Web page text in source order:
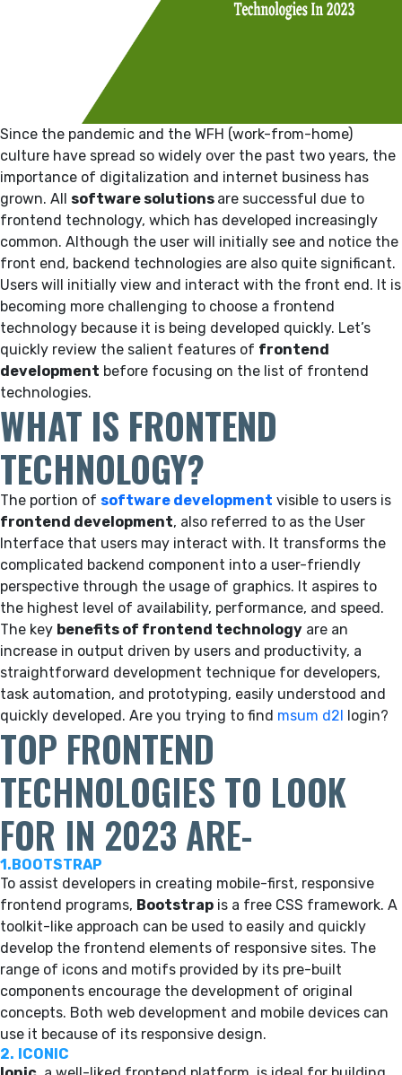
Since the pandemic and the WFH (work-from-home)
culture have spread so widely over the past two years, the
importance of digitalization and internet business has
grown. All software solutions are successful due to
frontend technology, which has developed increasingly
common. Although the user will initially see and notice the
front end, backend technologies are also quite significant.
Users will initially view and interact with the front end. It is
becoming more challenging to choose a frontend
technology because it is being developed quickly. Let’s
quickly review the salient features of frontend
development before focusing on the list of frontend
technologies.
WHAT IS FRONTEND
TECHNOLOGY?
The portion of software development visible to users is
frontend development, also referred to as the User
Interface that users may interact with. It transforms the
complicated backend component into a user-friendly
perspective through the usage of graphics. It aspires to
the highest level of availability, performance, and speed.
The key benefits of frontend technology are an
increase in output driven by users and productivity, a
straightforward development technique for developers,
task automation, and prototyping, easily understood and
quickly developed. Are you trying to find msum d2l login?
TOP FRONTEND
TECHNOLOGIES TO LOOK
FOR IN 2023 ARE-
1.BOOTSTRAP
To assist developers in creating mobile-first, responsive
frontend programs, Bootstrap is a free CSS framework. A
toolkit-like approach can be used to easily and quickly
develop the frontend elements of responsive sites. The
range of icons and motifs provided by its pre-built
components encourage the development of original
concepts. Both web development and mobile devices can
use it because of its responsive design.
2. ICONIC